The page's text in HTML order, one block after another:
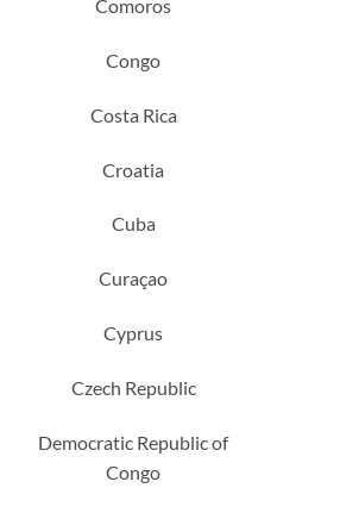
Comoros
Congo
Costa Rica
Croatia
Cuba
Curaçao
Cyprus
Czech Republic
Democratic Republic of
Congo